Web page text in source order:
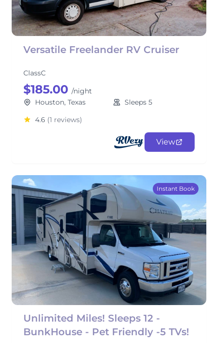
Versatile Freelander RV Cruiser
ClassC
$185.00 /night
Houston, Texas
Sleeps 5
4.6 (1 reviews)
View
Instant Book
Unlimited Miles! Sleeps 12 -
BunkHouse - Pet Friendly -5 TVs!